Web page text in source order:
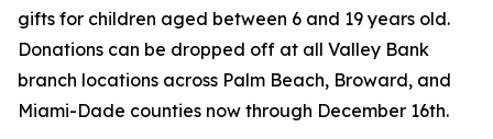
gifts for children aged between 6 and 19 years old.
Donations can be dropped off at all Valley Bank
branch locations across Palm Beach, Broward, and
Miami-Dade counties now through December 16th.